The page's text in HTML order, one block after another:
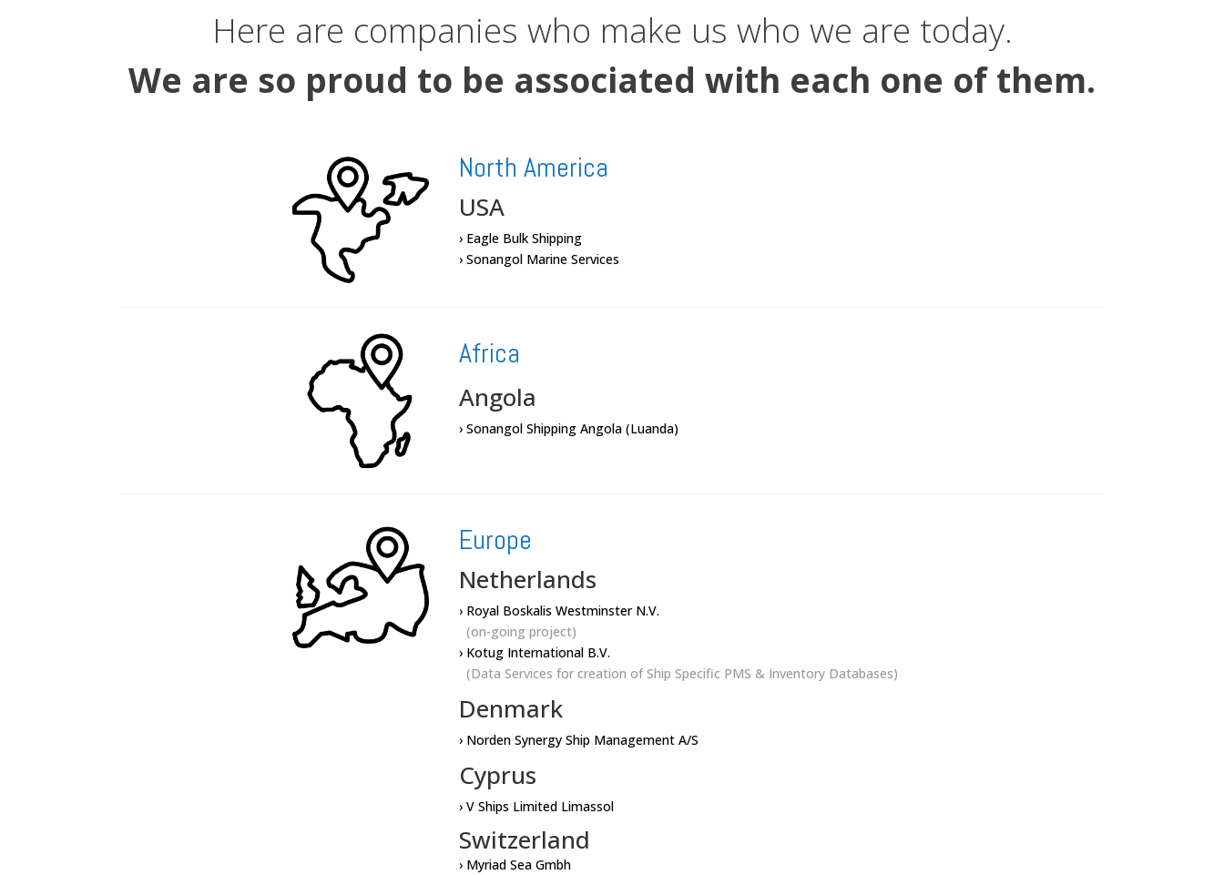
Here are companies who make us who we are today.
We are so proud to be associated with each one of them.
North America
USA
› Eagle Bulk Shipping
› Sonangol Marine Services
Africa
Angola
› Sonangol Shipping Angola (Luanda)
Europe
Netherlands
› Royal Boskalis Westminster N.V.
(on-going project)
› Kotug International B.V.
(Data Services for creation of Ship Specific PMS & Inventory Databases)
Denmark
› Norden Synergy Ship Management A/S
Cyprus
› V Ships Limited Limassol
Switzerland
› Myriad Sea Gmbh